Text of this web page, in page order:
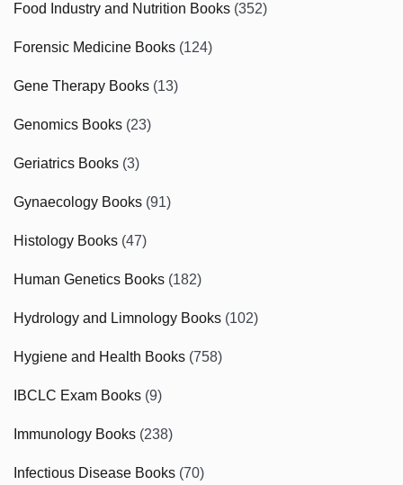
Food Industry and Nutrition Books (352)
Forensic Medicine Books (124)
Gene Therapy Books (13)
Genomics Books (23)
Geriatrics Books (3)
Gynaecology Books (91)
Histology Books (47)
Human Genetics Books (182)
Hydrology and Limnology Books (102)
Hygiene and Health Books (758)
IBCLC Exam Books (9)
Immunology Books (238)
Infectious Disease Books (70)